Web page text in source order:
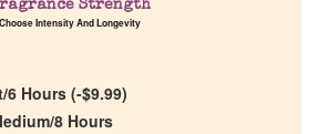
List
Strength
Choose Intensity And Longevity
6 Hours (-$9.99)
8 Hours